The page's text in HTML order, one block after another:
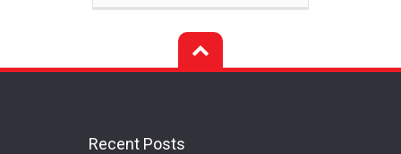
Recent Posts